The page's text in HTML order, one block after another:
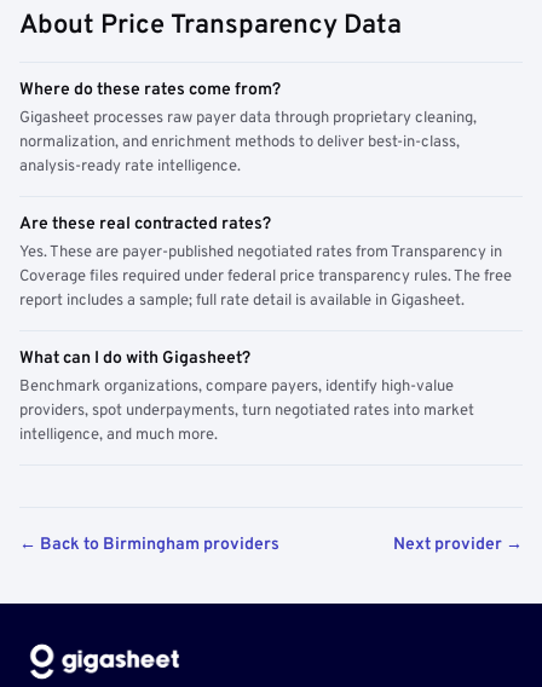
About Price Transparency Data
Where do these rates come from?
Gigasheet processes raw payer data through proprietary cleaning,
normalization, and enrichment methods to deliver best-in-class,
analysis-ready rate intelligence.
Are these real contracted rates?
Yes. These are payer-published negotiated rates from Transparency in
Coverage files required under federal price transparency rules. The free
report includes a sample; full rate detail is available in Gigasheet.
What can I do with Gigasheet?
Benchmark organizations, compare payers, identify high-value
providers, spot underpayments, turn negotiated rates into market
intelligence, and much more.
← Back to Birmingham providers Next provider →